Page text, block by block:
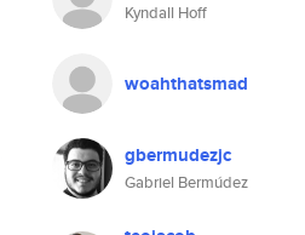
Kyndall Hoff
woahthatsmad
gbermudezjc
Gabriel Bermúdez